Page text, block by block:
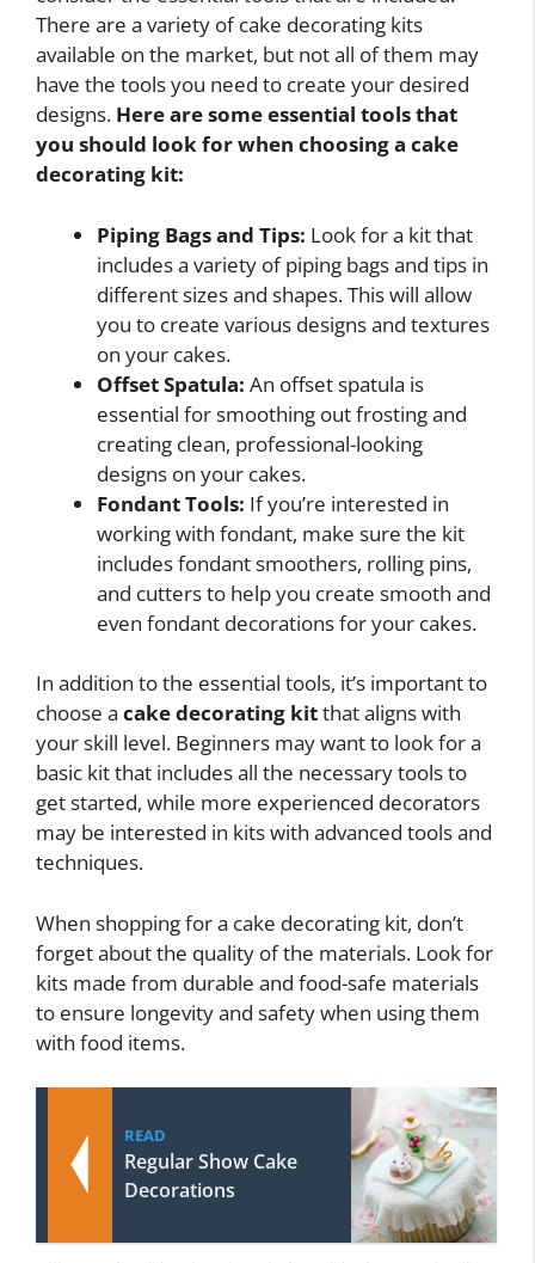
There are a variety of cake decorating kits
available on the market, but not all of them may
have the tools you need to create your desired
designs. Here are some essential tools that
you should look for when choosing a cake
decorating kit:
Piping Bags and Tips: Look for a kit that
includes a variety of piping bags and tips in
different sizes and shapes. This will allow
you to create various designs and textures
on your cakes.
Offset Spatula: An offset spatula is
essential for smoothing out frosting and
creating clean, professional-looking
designs on your cakes.
Fondant Tools: If you’re interested in
working with fondant, make sure the kit
includes fondant smoothers, rolling pins,
and cutters to help you create smooth and
even fondant decorations for your cakes.
In addition to the essential tools, it’s important to
choose a cake decorating kitthat aligns with
your skill level. Beginners may want to look for a
basic kit that includes all the necessary tools to
get started, while more experienced decorators
may be interested in kits with advanced tools and
techniques.
When shopping for a cake decorating kit, don’t
forget about the quality of the materials. Look for
kits made from durable and food-safe materials
to ensure longevity and safety when using them
with food items.
READ
Regular Show Cake
Decorations